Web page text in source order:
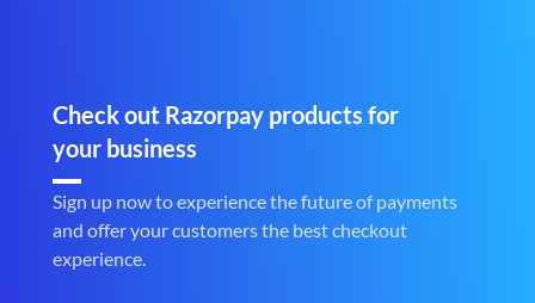
Check out Razorpay products for
your business
Sign up now to experience the future of payments
and offer your customers the best checkout
experience.